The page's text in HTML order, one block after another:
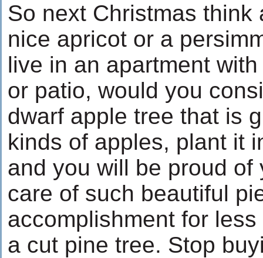
So next Christmas think
nice apricot or a
live in an apartment
or patio, would you
dwarf apple tree that is
kinds of apples, plant it
and you will be proud of
care of such beautiful
accomplishment for
a cut pine tree. Stop